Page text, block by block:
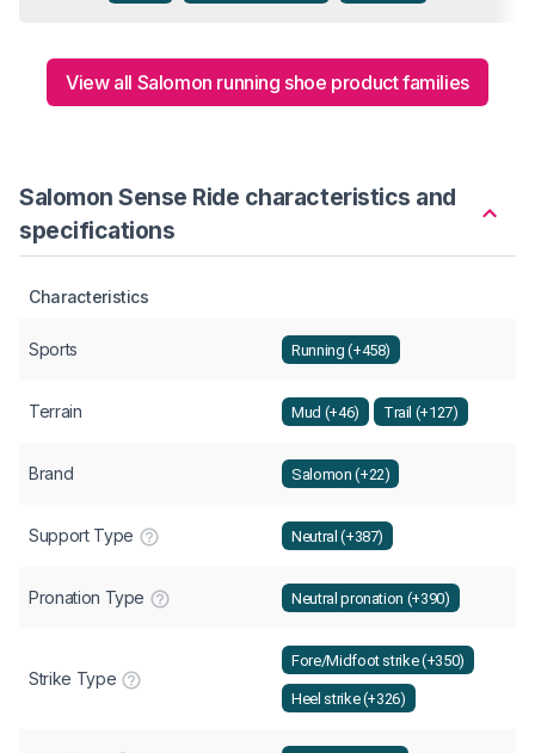
View all Salomon running shoe product families
Salomon Sense Ride characteristics and
specifications
Characteristics
Sports Running (+458)
Terrain Mud (+46) Trail (+127)
Brand Salomon (+22)
Support Type Neutral (+387)
Pronation Type Neutral pronation (+390)
Strike Type
Fore/Midfoot strike (+350)
Heel strike (+326)